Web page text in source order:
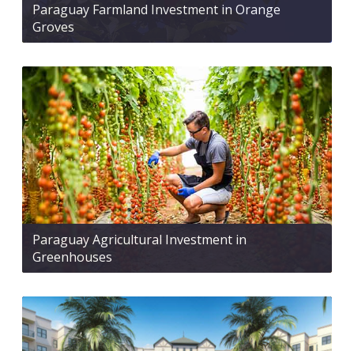
Paraguay Farmland Investment in Orange
Groves
Paraguay Agricultural Investment in
Greenhouses